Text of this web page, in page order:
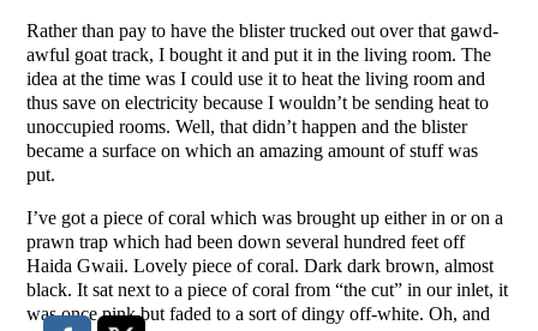
Rather than pay to have the blister trucked out over that gawd-
awful goat track, I bought it and put it in the living room. The
idea at the time was I could use it to heat the living room and
thus save on electricity because I wouldn’t be sending heat to
unoccupied rooms. Well, that didn’t happen and the blister
became a surface on which an amazing amount of stuff was
put.
I’ve got a piece of coral which was brought up either in or on a
prawn trap which had been down several hundred feet off
Haida Gwaii. Lovely piece of coral. Dark dark brown, almost
black. It sat next to a piece of coral from “the cut” in our inlet, it
was once pink but faded to a sort of dingy off-white. Oh, and